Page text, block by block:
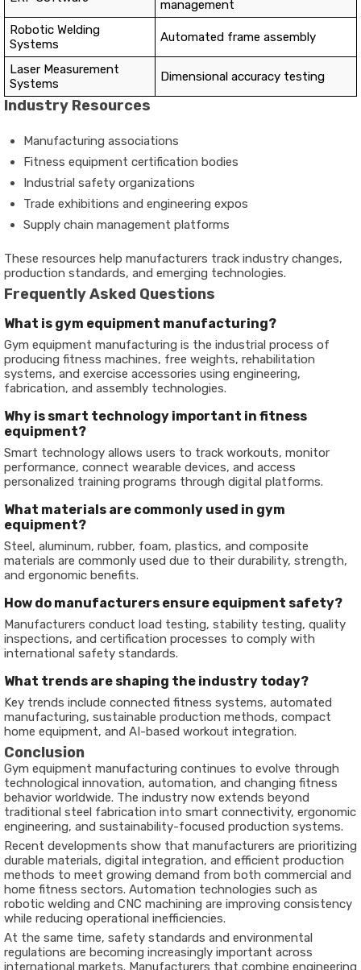
management
Robotic Welding
Systems
Automated frame assembly
Laser Measurement
Systems
Dimensional accuracy testing
Industry Resources
Manufacturing associations
Fitness equipment certification bodies
Industrial safety organizations
Trade exhibitions and engineering expos
Supply chain management platforms
These resources help manufacturers track industry changes,
production standards, and emerging technologies.
Frequently Asked Questions
What is gym equipment manufacturing?
Gym equipment manufacturing is the industrial process of
producing fitness machines, free weights, rehabilitation
systems, and exercise accessories using engineering,
fabrication, and assembly technologies.
Why is smart technology important in fitness
equipment?
Smart technology allows users to track workouts, monitor
performance, connect wearable devices, and access
personalized training programs through digital platforms.
What materials are commonly used in gym
equipment?
Steel, aluminum, rubber, foam, plastics, and composite
materials are commonly used due to their durability, strength,
and ergonomic benefits.
How do manufacturers ensure equipment safety?
Manufacturers conduct load testing, stability testing, quality
inspections, and certification processes to comply with
international safety standards.
What trends are shaping the industry today?
Key trends include connected fitness systems, automated
manufacturing, sustainable production methods, compact
home equipment, and AI-based workout integration.
Conclusion
Gym equipment manufacturing continues to evolve through
technological innovation, automation, and changing fitness
behavior worldwide. The industry now extends beyond
traditional steel fabrication into smart connectivity, ergonomic
engineering, and sustainability-focused production systems.
Recent developments show that manufacturers are prioritizing
durable materials, digital integration, and efficient production
methods to meet growing demand from both commercial and
home fitness sectors. Automation technologies such as
robotic welding and CNC machining are improving consistency
while reducing operational inefficiencies.
At the same time, safety standards and environmental
regulations are becoming increasingly important across
international markets. Manufacturers that combine engineering